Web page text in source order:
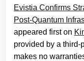
Evistia Confirms
Post-Quantum
appeared first on
provided by a third-
makes no